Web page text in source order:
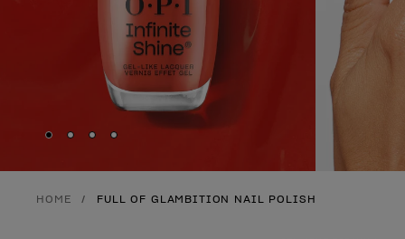
Skip to slide
Skip to slide
Skip to slide
Skip to slide
HOME FULL OF GLAMBITION NAIL POLISH